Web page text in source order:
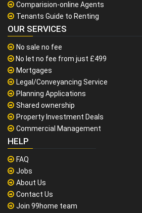
Comparision-online Agents
Tenants Guide to Renting
OUR SERVICES
No sale no fee
No let no fee from just £499
Mortgages
Legal/Conveyancing Service
Planning Applications
Shared ownership
Property Investment Deals
Commercial Management
HELP
FAQ
Jobs
About Us
Contact Us
Join 99home team